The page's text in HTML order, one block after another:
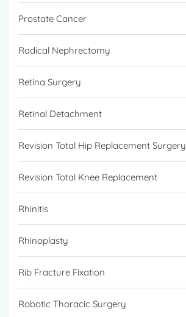
Prostate Cancer
Radical Nephrectomy
Retina Surgery
Retinal Detachment
Revision Total Hip Replacement Surgery
Revision Total Knee Replacement
Rhinitis
Rhinoplasty
Rib Fracture Fixation
Robotic Thoracic Surgery